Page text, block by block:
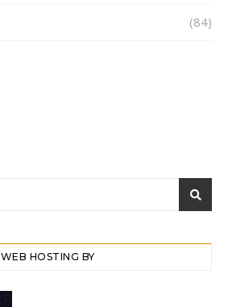
(84)
WEB HOSTING BY